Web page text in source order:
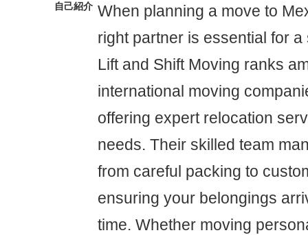
自己紹介 When planning a move to
right partner is essential for
Lift and Shift Moving ranks
international moving
offering expert relocation
needs. Their skilled team
from careful packing to
ensuring your belongings
time. Whether moving